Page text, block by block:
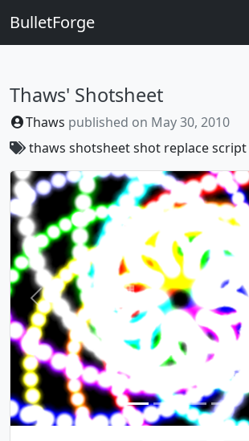
BulletForge
Thaws' Shotsheet
Thaws published on May 30, 2010
thaws shotsheetshot replace script
Previous